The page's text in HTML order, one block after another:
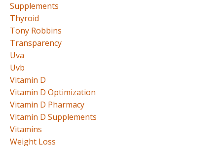
Supplements
Thyroid
Tony Robbins
Transparency
Uva
Uvb
Vitamin D
Vitamin D Optimization
Vitamin D Pharmacy
Vitamin D Supplements
Vitamins
Weight Loss